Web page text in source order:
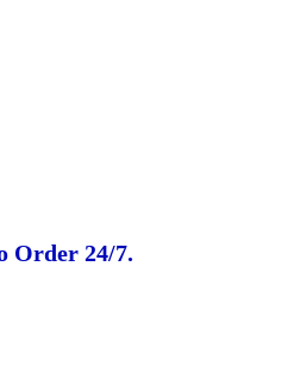
Order 24/7.